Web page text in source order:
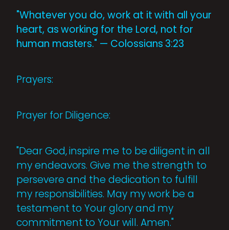
"Whatever you do, work at it with all your
heart, as working for the Lord, not for
human masters." — Colossians 3:23
Prayers:
Prayer for Diligence:
"Dear God, inspire me to be diligent in all
my endeavors. Give me the strength to
persevere and the dedication to fulfill
my responsibilities. May my work be a
testament to Your glory and my
commitment to Your will. Amen."